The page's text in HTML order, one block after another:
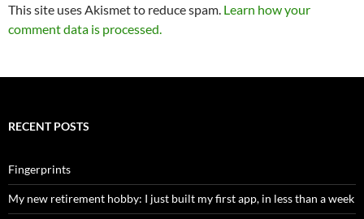
This site uses Akismet to reduce spam. Learn how your
comment data is processed.
RECENT POSTS
Fingerprints
My new retirement hobby: I just built my first app, in less than a week